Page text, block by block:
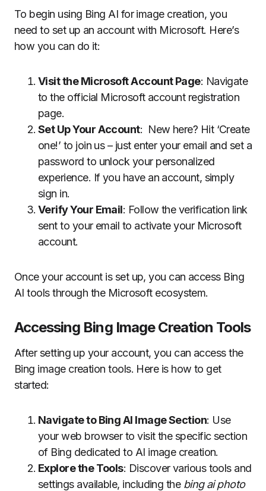
To begin using Bing AI for image creation, you
need to set up an account with Microsoft. Here’s
how you can do it:
Visit the Microsoft Account Page: Navigate
to the official Microsoft account registration
page.
Set Up Your Account: New here? Hit ‘Create
one!’ to join us – just enter your email and set a
password to unlock your personalized
experience. If you have an account, simply
sign in.
Verify Your Email: Follow the verification link
sent to your email to activate your Microsoft
account.
Once your account is set up, you can access Bing
AI tools through the Microsoft ecosystem.
Accessing Bing Image Creation Tools
After setting up your account, you can access the
Bing image creation tools. Here is how to get
started:
Navigate to Bing AI Image Section: Use
your web browser to visit the specific section
of Bing dedicated to AI image creation.
Explore the Tools: Discover various tools and
settings available, including the bing ai photo